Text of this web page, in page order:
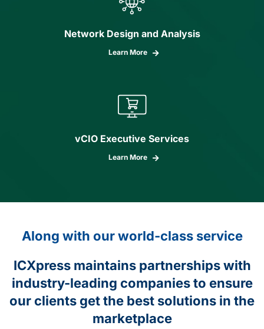
Network Design and Analysis
Learn More
vCIO Executive Services
Learn More
Along with our world-class service
ICXpress maintains partnerships with
industry-leading companies to ensure
our clients get the best solutions in the
marketplace